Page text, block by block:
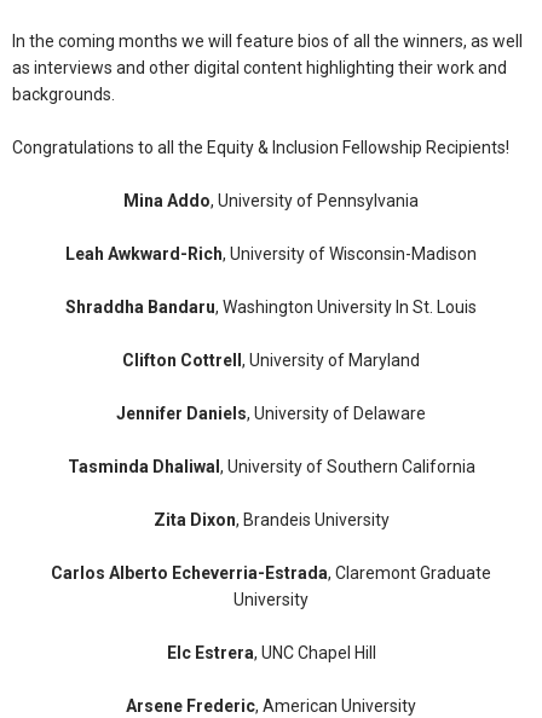
In the coming months we will feature bios of all the winners, as well
as interviews and other digital content highlighting their work and
backgrounds.
Congratulations to all the Equity & Inclusion Fellowship Recipients!
Mina Addo, University of Pennsylvania
Leah Awkward-Rich, University of Wisconsin-Madison
Shraddha Bandaru, Washington University In St. Louis
Clifton Cottrell , University of Maryland
Jennifer Daniels, University of Delaware
Tasminda Dhaliwal , University of Southern California
Zita Dixon, Brandeis University
Carlos Alberto Echeverria-Estrada, Claremont Graduate
University
Elc Estrera, UNC Chapel Hill
Arsene Frederic, American University